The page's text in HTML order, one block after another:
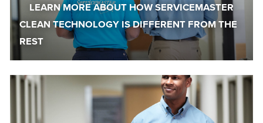
LEARN MORE ABOUT HOW SERVICEMASTER
CLEAN TECHNOLOGY IS DIFFERENT FROM THE
REST